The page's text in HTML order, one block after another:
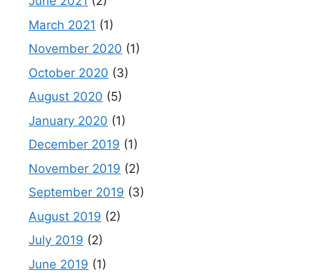
March 2021 (1)
November 2020 (1)
October 2020 (3)
August 2020 (5)
January 2020 (1)
December 2019 (1)
November 2019 (2)
September 2019 (3)
August 2019 (2)
July 2019 (2)
June 2019 (1)